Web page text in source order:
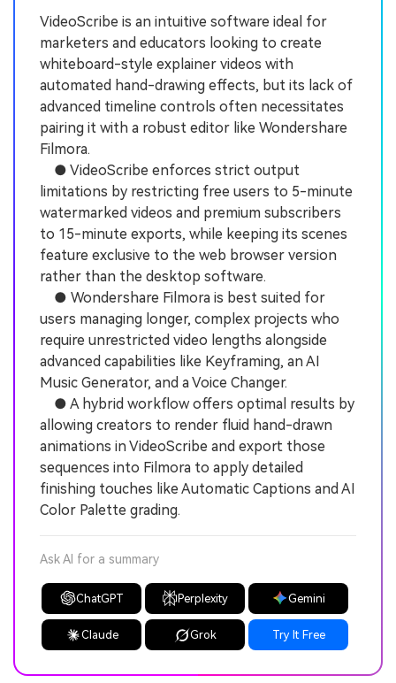
VideoScribe is an intuitive software ideal for
marketers and educators looking to create
whiteboard-style explainer videos with
automated hand-drawing effects, but its lack of
advanced timeline controls often necessitates
pairing it with a robust editor like Wondershare
Filmora.
● VideoScribe enforces strict output
limitations by restricting free users to 5-minute
watermarked videos and premium subscribers
to 15-minute exports, while keeping its scenes
feature exclusive to the web browser version
rather than the desktop software.
● Wondershare Filmora is best suited for
users managing longer, complex projects who
require unrestricted video lengths alongside
advanced capabilities like Keyframing, an AI
Music Generator, and a Voice Changer.
● A hybrid workflow offers optimal results by
allowing creators to render fluid hand-drawn
animations in VideoScribe and export those
sequences into Filmora to apply detailed
finishing touches like Automatic Captions and AI
Color Palette grading.
Ask AI for a summary
ChatGPT Perplexity Gemini
Claude Grok Try It Free